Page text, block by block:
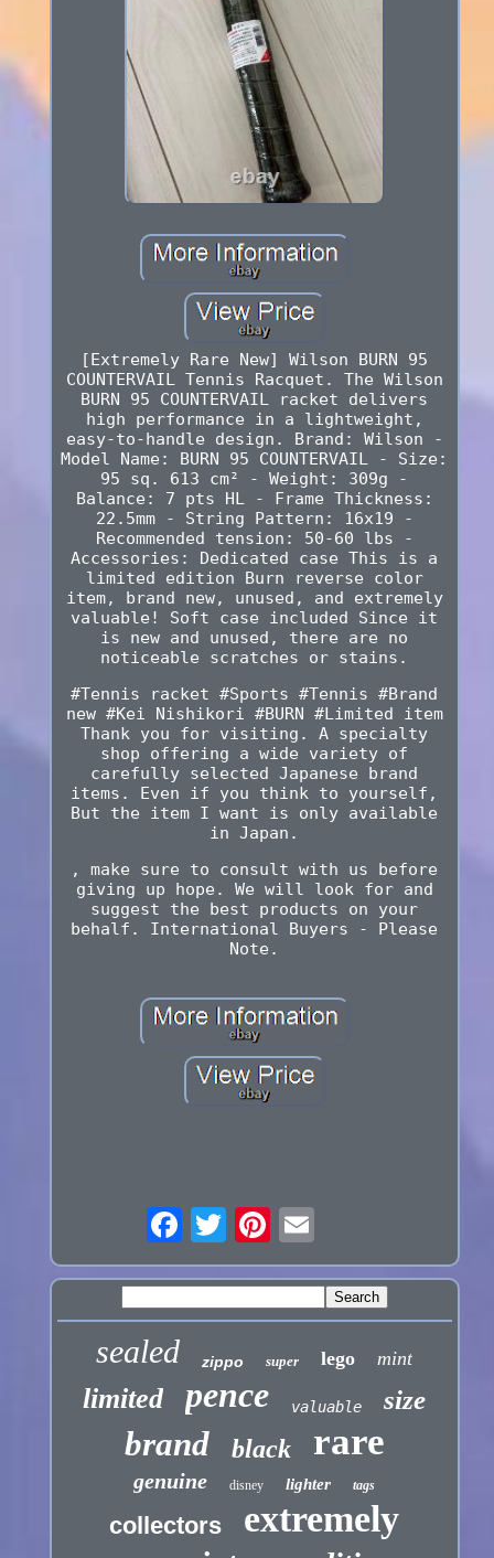
[Extremely Rare New] Wilson BURN 95
COUNTERVAIL Tennis Racquet. The Wilson
BURN 95 COUNTERVAIL racket delivers
high performance in a lightweight,
easy-to-handle design. Brand: Wilson -
Model Name: BURN 95 COUNTERVAIL - Size:
95 sq. 613 cm² - Weight: 309g -
Balance: 7 pts HL - Frame Thickness:
22.5mm - String Pattern: 16x19 -
Recommended tension: 50-60 lbs -
Accessories: Dedicated case This is a
limited edition Burn reverse color
item, brand new, unused, and extremely
valuable! Soft case included Since it
is new and unused, there are no
noticeable scratches or stains.
#Tennis racket #Sports #Tennis #Brand
new #Kei Nishikori #BURN #Limited item
Thank you for visiting. A specialty
shop offering a wide variety of
carefully selected Japanese brand
items. Even if you think to yourself,
But the item I want is only available
in Japan.
, make sure to consult with us before
giving up hope. We will look for and
suggest the best products on your
behalf. International Buyers - Please
Note.
sealed zippo super lego mint
limited pence valuable size
brand black rare
genuine disney lighter tags
collectors extremely